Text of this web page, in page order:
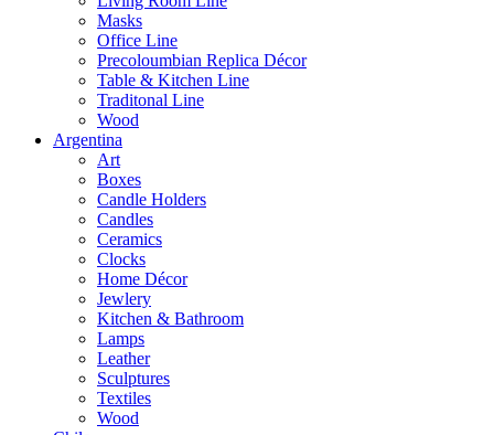
Masks
Office Line
Precoloumbian Replica Décor
Table & Kitchen Line
Traditonal Line
Wood
Argentina
Art
Boxes
Candle Holders
Candles
Ceramics
Clocks
Home Décor
Jewlery
Kitchen & Bathroom
Lamps
Leather
Sculptures
Textiles
Wood